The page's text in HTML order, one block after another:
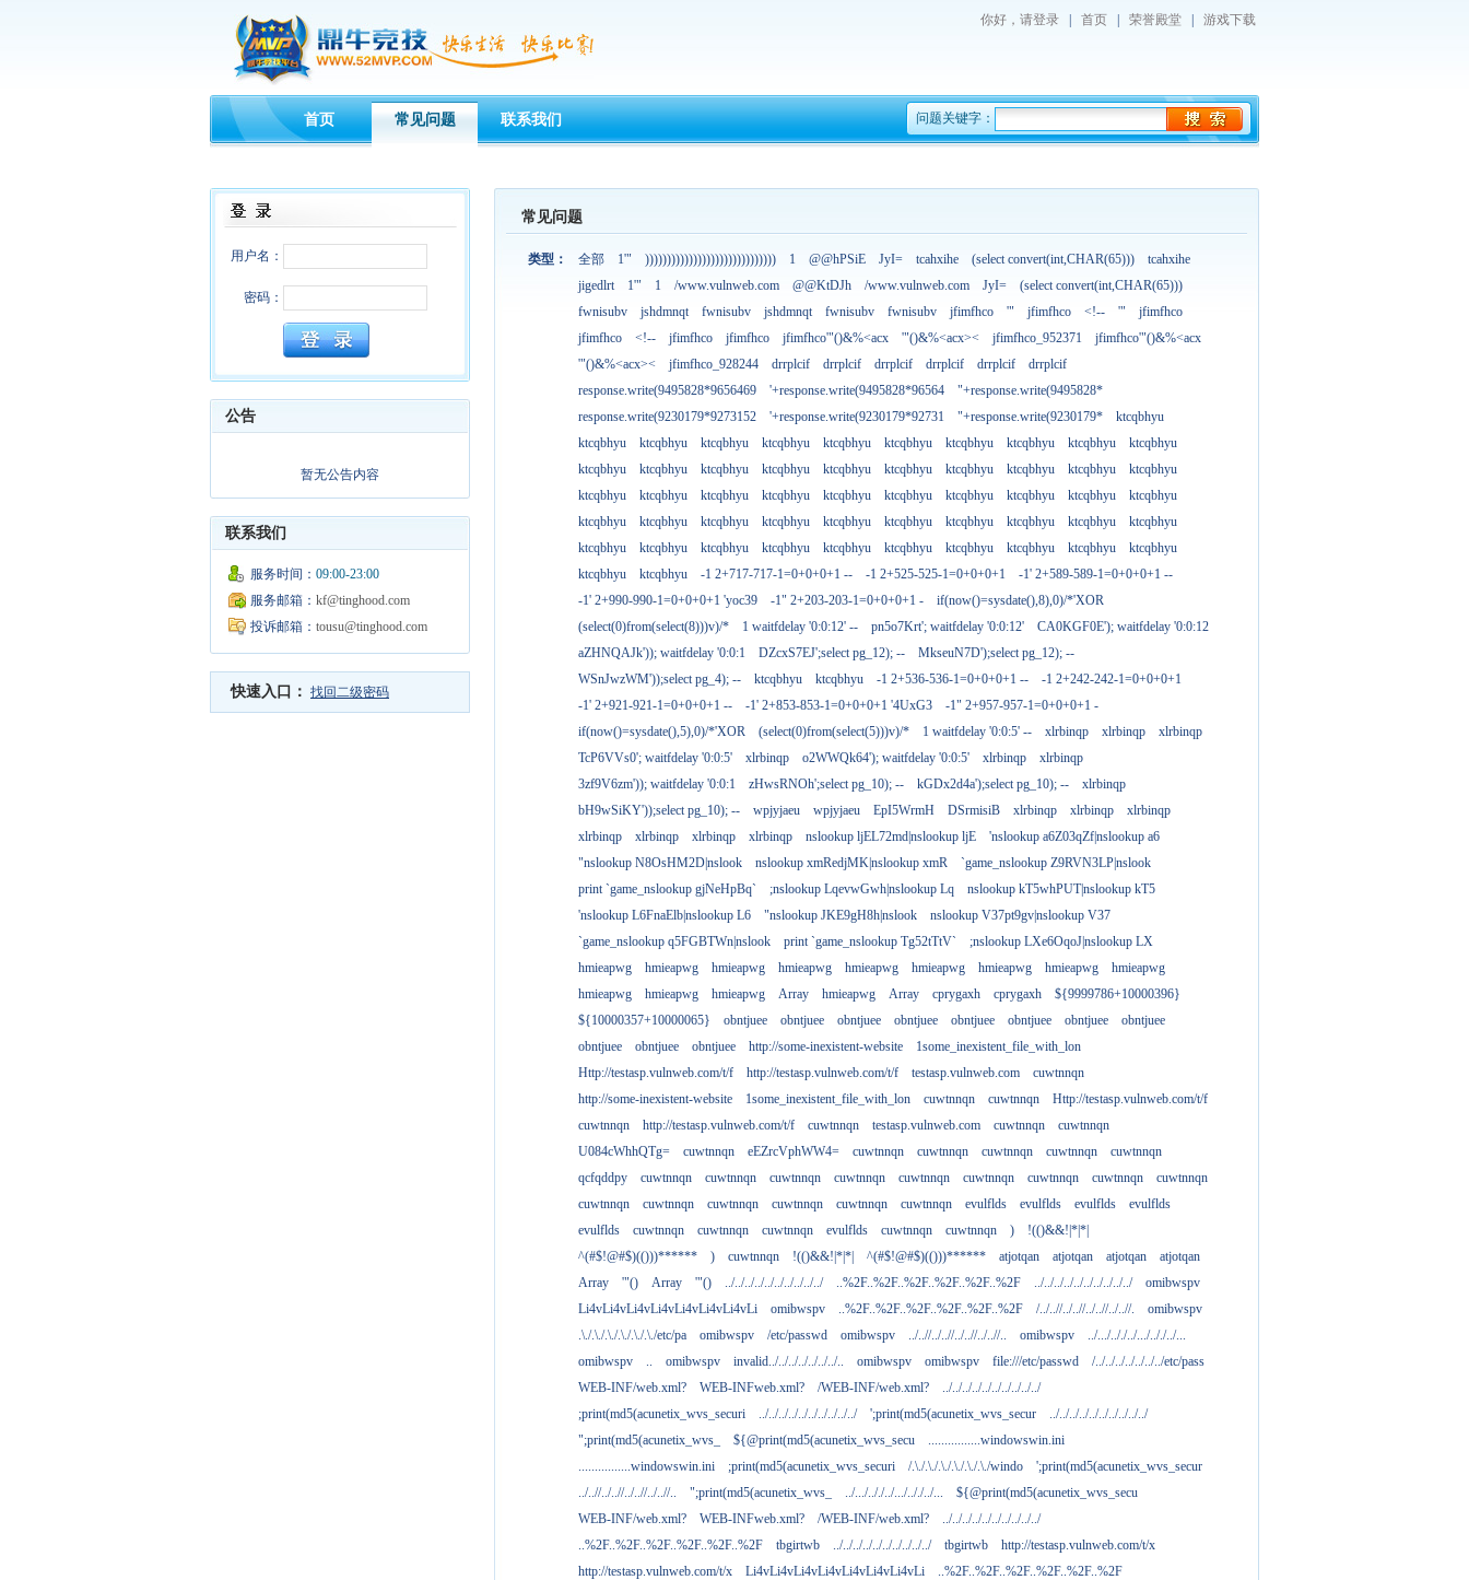
你好， 请登录 首页 荣誉殿堂 游戏下载
首页 常见问题 联系我们 问题关键字：
用户名：
密码：
公告
暂无公告内容
联系我们
服务时间： 09:00-23:00
服务邮箱： kf@tinghood.com
投诉邮箱： tousu@tinghood.com
快速入口： 找回二级密码
常见问题
类型： 全部 1'" )))))))))))))))))))))))))))))) 1 @@hPSiE JyI= tcahxihe (select convert(int,CHAR(65)))
tcahxihe
jigedlrt
1'" 1 /www.vulnweb.com @@KtDJh /www.vulnweb.com JyI=
(select convert(int,CHAR(65)))
fwnisubv
jshdmnqt fwnisubv jshdmnqt fwnisubv fwnisubv jfimfhco '" jfimfhco <!-- '"
jfimfhco
jfimfhco
<!-- jfimfhco jfimfhco jfimfhco'"()&%<acx '"()&%<acx>< jfimfhco_952371
jfimfhco'"()&%<acx
'"()&%<acx><
jfimfhco_928244 drrplcif drrplcif drrplcif drrplcif drrplcif
drrplcif
response.write(9495828*9656469
'+response.write(9495828*96564
"+response.write(9495828*
response.write(9230179*9273152
'+response.write(9230179*92731 "+response.write(9230179*
ktcqbhyu
ktcqbhyu
ktcqbhyu ktcqbhyu ktcqbhyu ktcqbhyu ktcqbhyu ktcqbhyu ktcqbhyu ktcqbhyu
ktcqbhyu
ktcqbhyu
ktcqbhyu ktcqbhyu ktcqbhyu ktcqbhyu ktcqbhyu ktcqbhyu ktcqbhyu ktcqbhyu
ktcqbhyu
ktcqbhyu
ktcqbhyu ktcqbhyu ktcqbhyu ktcqbhyu ktcqbhyu ktcqbhyu ktcqbhyu ktcqbhyu
ktcqbhyu
ktcqbhyu
ktcqbhyu ktcqbhyu ktcqbhyu ktcqbhyu ktcqbhyu ktcqbhyu ktcqbhyu ktcqbhyu
ktcqbhyu
ktcqbhyu
ktcqbhyu ktcqbhyu ktcqbhyu ktcqbhyu ktcqbhyu ktcqbhyu ktcqbhyu ktcqbhyu
ktcqbhyu
ktcqbhyu
ktcqbhyu -1 2+717-717-1=0+0+0+1 -- -1 2+525-525-1=0+0+0+1
-1' 2+589-589-1=0+0+0+1 --
-1' 2+990-990-1=0+0+0+1 'yoc39
-1" 2+203-203-1=0+0+0+1 -
if(now()=sysdate(),8),0)/*'XOR
(select(0)from(select(8)))v)/*
1 waitfdelay '0:0:12' -- pn5o7Krt'; waitfdelay '0:0:12'
CA0KGF0E'); waitfdelay '0:0:12
aZHNQAJk')); waitfdelay '0:0:1
DZcxS7EJ';select pg_12); --
MkseuN7D');select pg_12); --
WSnJwzWM'));select pg_4); --
ktcqbhyu ktcqbhyu -1 2+536-536-1=0+0+0+1 --
-1 2+242-242-1=0+0+0+1
-1' 2+921-921-1=0+0+0+1 --
-1' 2+853-853-1=0+0+0+1 '4UxG3
-1" 2+957-957-1=0+0+0+1 -
if(now()=sysdate(),5),0)/*'XOR
(select(0)from(select(5)))v)/* 1 waitfdelay '0:0:5' -- xlrbinqp xlrbinqp
xlrbinqp
TcP6VVs0'; waitfdelay '0:0:5'
xlrbinqp o2WWQk64'); waitfdelay '0:0:5' xlrbinqp
xlrbinqp
3zf9V6zm')); waitfdelay '0:0:1
zHwsRNOh';select pg_10); -- kGDx2d4a');select pg_10); --
xlrbinqp
bH9wSiKY'));select pg_10); --
wpjyjaeu wpjyjaeu EpI5WrmH DSrmisiB xlrbinqp xlrbinqp
xlrbinqp
xlrbinqp
xlrbinqp xlrbinqp xlrbinqp nslookup ljEL72md|nslookup ljE
'nslookup a6Z03qZf|nslookup a6
"nslookup N8OsHM2D|nslook
nslookup xmRedjMK|nslookup xmR
`game_nslookup Z9RVN3LP|nslook
print `game_nslookup gjNeHpBq`
;nslookup LqevwGwh|nslookup Lq
nslookup kT5whPUT|nslookup kT5
'nslookup L6FnaElb|nslookup L6
"nslookup JKE9gH8h|nslook
nslookup V37pt9gv|nslookup V37
`game_nslookup q5FGBTWn|nslook
print `game_nslookup Tg52tTtV`
;nslookup LXe6OqoJ|nslookup LX
hmieapwg
hmieapwg hmieapwg hmieapwg hmieapwg hmieapwg hmieapwg hmieapwg
hmieapwg
hmieapwg
hmieapwg hmieapwg Array hmieapwg Array cprygaxh cprygaxh
${9999786+10000396}
${10000357+10000065}
obntjuee obntjuee obntjuee obntjuee obntjuee obntjuee obntjuee
obntjuee
obntjuee
obntjuee obntjuee http://some-inexistent-website
1some_inexistent_file_with_lon
Http://testasp.vulnweb.com/t/f
http://testasp.vulnweb.com/t/f testasp.vulnweb.com
cuwtnnqn
http://some-inexistent-website
1some_inexistent_file_with_lon cuwtnnqn cuwtnnqn
Http://testasp.vulnweb.com/t/f
cuwtnnqn
http://testasp.vulnweb.com/t/f cuwtnnqn testasp.vulnweb.com cuwtnnqn
cuwtnnqn
U084cWhhQTg=
cuwtnnqn eEZrcVphWW4= cuwtnnqn cuwtnnqn cuwtnnqn cuwtnnqn
cuwtnnqn
qcfqddpy
cuwtnnqn cuwtnnqn cuwtnnqn cuwtnnqn cuwtnnqn cuwtnnqn cuwtnnqn cuwtnnqn
cuwtnnqn
cuwtnnqn
cuwtnnqn cuwtnnqn cuwtnnqn cuwtnnqn cuwtnnqn evulflds evulflds evulflds
evulflds
evulflds
cuwtnnqn cuwtnnqn cuwtnnqn evulflds cuwtnnqn cuwtnnqn )
!(()&&!|*|*|
^(#$!@#$)(()))******
) cuwtnnqn !(()&&!|*|*| ^(#$!@#$)(()))****** atjotqan atjotqan atjotqan
atjotqan
Array
'"() Array '"() ../../../../../../../../../../ ..%2F..%2F..%2F..%2F..%2F..%2F ../../../../../../../../../../
omibwspv
Li4vLi4vLi4vLi4vLi4vLi4vLi4vLi
omibwspv ..%2F..%2F..%2F..%2F..%2F..%2F /../..//../..//../..//../..//.
omibwspv
.\./.\./.\./.\./.\./.\./etc/pa
omibwspv /etc/passwd omibwspv ../..//../..//../..//../..//.. omibwspv
../.../.././../.../.././../...
omibwspv
.. omibwspv invalid../../../../../../../.. omibwspv omibwspv file:///etc/passwd
/../../../../../../../etc/pass
WEB-INF/web.xml?
WEB-INFweb.xml? /WEB-INF/web.xml?
../../../../../../../../../../
;print(md5(acunetix_wvs_securi
../../../../../../../../../../ ';print(md5(acunetix_wvs_secur
../../../../../../../../../../
";print(md5(acunetix_wvs_
${@print(md5(acunetix_wvs_secu
................windowswin.ini
................windowswin.ini
;print(md5(acunetix_wvs_securi /.\./.\./.\./.\./.\./.\./windo
';print(md5(acunetix_wvs_secur
../..//../..//../..//../..//..
";print(md5(acunetix_wvs_ ../.../.././../.../.././../...
${@print(md5(acunetix_wvs_secu
WEB-INF/web.xml?
WEB-INFweb.xml? /WEB-INF/web.xml?
../../../../../../../../../../
..%2F..%2F..%2F..%2F..%2F..%2F
tbgirtwb ../../../../../../../../../../ tbgirtwb
http://testasp.vulnweb.com/t/x
http://testasp.vulnweb.com/t/x
Li4vLi4vLi4vLi4vLi4vLi4vLi4vLi
..%2F..%2F..%2F..%2F..%2F..%2F